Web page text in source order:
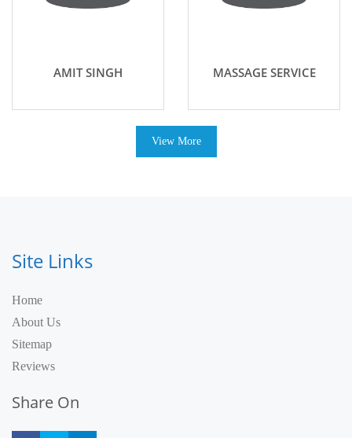
AMIT SINGH MASSAGE SERVICE
View More
Site Links
Home
About Us
Sitemap
Reviews
Share On